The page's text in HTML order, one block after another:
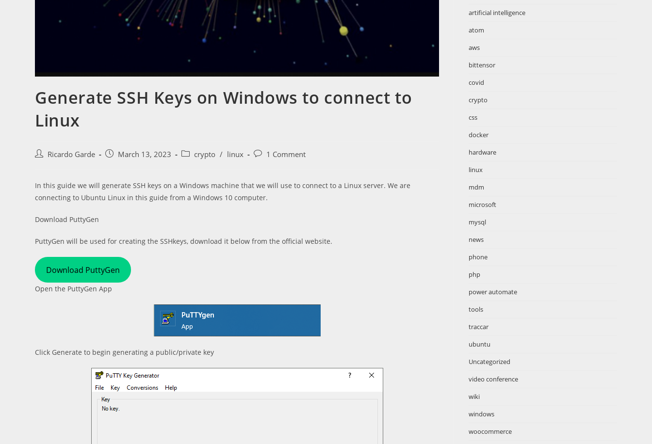
Generate SSH Keys on Windows to connect to
Linux
Post Ricardo Garde
Post March 13, 2023
Post crypto / linux
Post 1 Comment
In this guide we will generate SSH keys on a Windows machine that we will use to connect to a Linux server. We are
connecting to Ubuntu Linux in this guide from a Windows 10 computer.
Download PuttyGen
PuttyGen will be used for creating the SSHkeys, download it below from the official website.
Download PuttyGen
Open the PuttyGen App
Click Generate to begin generating a public/private key
artificial intelligence
atom
aws
bittensor
covid
crypto
css
docker
hardware
linux
mdm
microsoft
mysql
news
phone
php
power automate
tools
traccar
ubuntu
Uncategorized
video conference
wiki
windows
woocommerce